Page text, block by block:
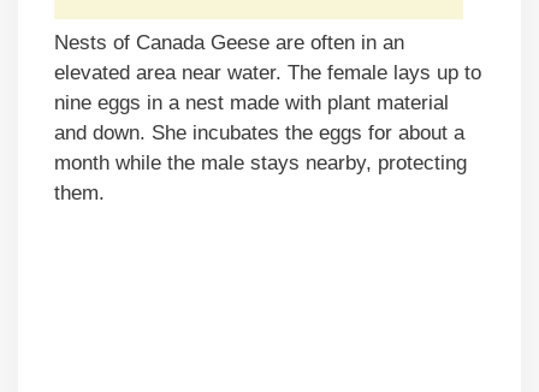
Nests of Canada Geese are often in an
elevated area near water. The female lays up to
nine eggs in a nest made with plant material
and down. She incubates the eggs for about a
month while the male stays nearby, protecting
them.